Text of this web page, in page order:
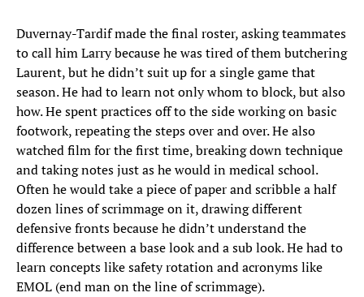
Duvernay-Tardif made the final roster, asking teammates
to call him Larry because he was tired of them butchering
Laurent, but he didn’t suit up for a single game that
season. He had to learn not only whom to block, but also
how. He spent practices off to the side working on basic
footwork, repeating the steps over and over. He also
watched film for the first time, breaking down technique
and taking notes just as he would in medical school.
Often he would take a piece of paper and scribble a half
dozen lines of scrimmage on it, drawing different
defensive fronts because he didn’t understand the
difference between a base look and a sub look. He had to
learn concepts like safety rotation and acronyms like
EMOL (end man on the line of scrimmage).